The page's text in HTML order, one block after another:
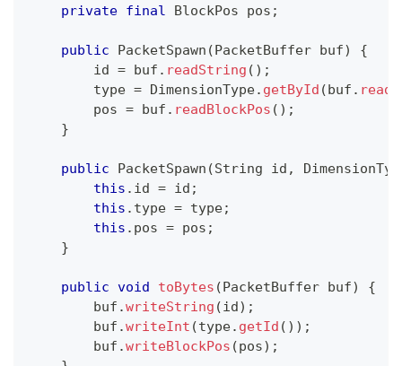
private final BlockPos pos ;
public PacketSpawn (PacketBuffer buf)
{
        id
= buf . readString ( ) ;
        type
= DimensionType. getById (buf .
        pos
= buf . readBlockPos ( ) ;
}
public PacketSpawn (String id ,
this . id = id ;
this . type = type;
this . pos = pos ;
}
public void toBytes (PacketBuffer buf)
{
        buf
.writeString (id) ;
        buf
.writeInt (type. getId ( ) ) ;
        buf
.writeBlockPos (pos) ;